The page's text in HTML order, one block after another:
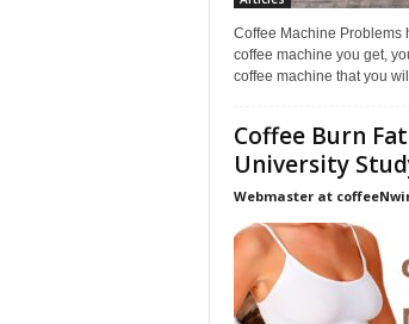
Coffee Machine Problems
coffee machine you get,
coffee machine that you
Coffee Burn
University
Webmaster at